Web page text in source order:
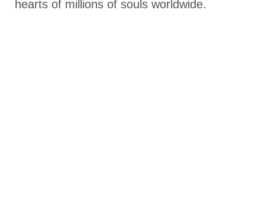
hearts of millions of souls worldwide.